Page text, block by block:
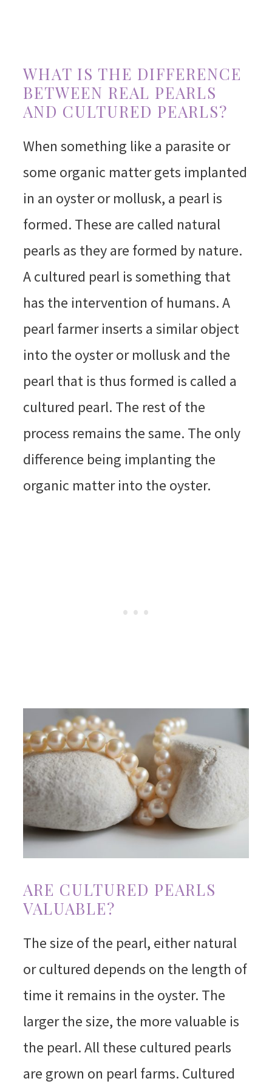
WHAT IS THE DIFFERENCE
BETWEEN REAL PEARLS
AND CULTURED PEARLS?
When something like a parasite or
some organic matter gets implanted
in an oyster or mollusk, a pearl is
formed. These are called natural
pearls as they are formed by nature.
A cultured pearl is something that
has the intervention of humans. A
pearl farmer inserts a similar object
into the oyster or mollusk and the
pearl that is thus formed is called a
cultured pearl. The rest of the
process remains the same. The only
difference being implanting the
organic matter into the oyster.
ARE CULTURED PEARLS
VALUABLE?
The size of the pearl, either natural
or cultured depends on the length of
time it remains in the oyster. The
larger the size, the more valuable is
the pearl. All these cultured pearls
are grown on pearl farms. Cultured